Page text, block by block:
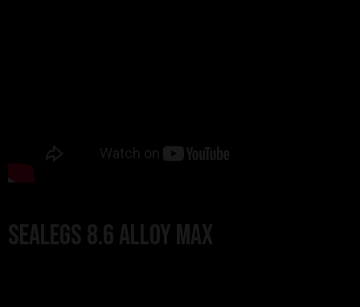
Sealegs 8.6 Alloy MAX